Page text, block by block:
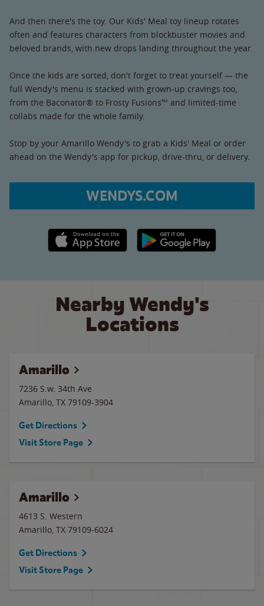
And then there's the toy. Our Kids' Meal toy lineup rotates
often and features characters from blockbuster movies and
beloved brands, with new drops landing throughout the year.
Once the kids are sorted, don't forget to treat yourself — the
full Wendy's menu is stacked with grown-up cravings too,
from the Baconator® to Frosty Fusions™ and limited-time
collabs made for the whole family.
Stop by your Amarillo Wendy's to grab a Kids' Meal or order
ahead on the Wendy's app for pickup, drive-thru, or delivery.
WENDYS.COM
Apple App Store link Google Play link
Nearby Wendy's
Locations
Amarillo
7236 S.w. 34th Ave
Amarillo, TX 79109-3904
Get Directions
Visit Store Page
Amarillo
4613 S. Western
Amarillo, TX 79109-6024
Get Directions
Visit Store Page